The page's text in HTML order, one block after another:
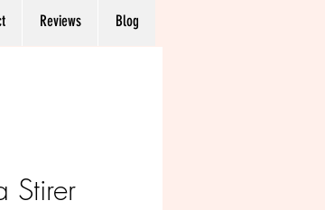
Reviews Blog
Stirer